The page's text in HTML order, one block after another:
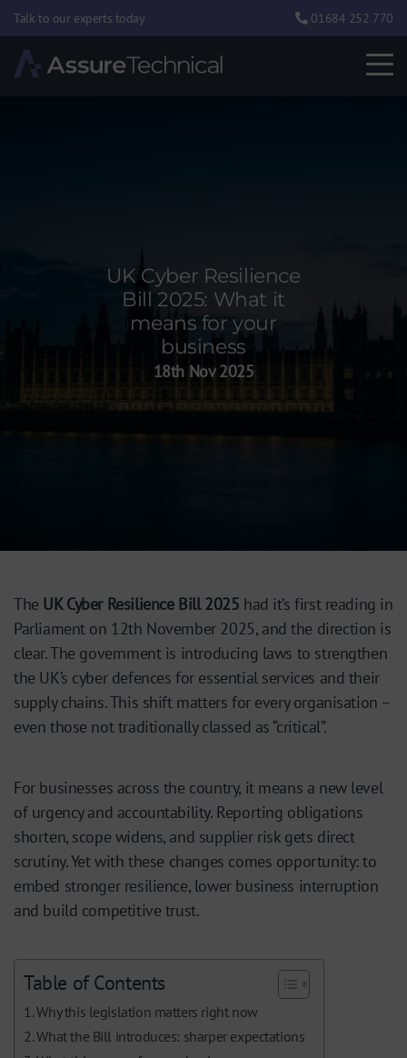
Talk to our experts today 01684 252 770
UK Cyber Resilience
Bill 2025: What it
means for your
business
18th Nov 2025
The UK Cyber Resilience Bill 2025 had it’s first reading in
Parliament on 12th November 2025, and the direction is
clear. The government is introducing laws to strengthen
the UK’s cyber defences for essential services and their
supply chains. This shift matters for every organisation –
even those not traditionally classed as “critical”.
For businesses across the country, it means a new level
of urgency and accountability. Reporting obligations
shorten, scope widens, and supplier risk gets direct
scrutiny. Yet with these changes comes opportunity: to
embed stronger resilience, lower business interruption
and build competitive trust.
Table of Contents
Why this legislation matters right now
What the Bill introduces: sharper expectations